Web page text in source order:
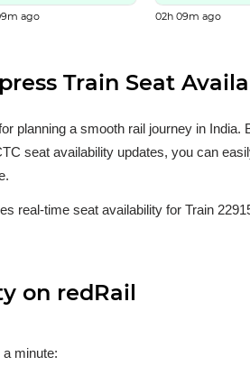
ago 02h 09m ago
Train Seat
planning a smooth rail journey in
seat availability updates, you can
real-time seat availability for Train
on redRail
minute: